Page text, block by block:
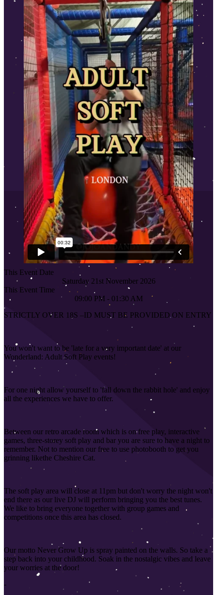
This Event Date
Saturday 21st November 2026
This Event Time
09:00 PM - 01:30 AM
STRICTLY OVER 18S –ID MUST BE PROVIDED ON ENTRY
You won't want to be 'late for a very important date' at our
Wonderland: Adult Soft Play events!
For one night allow yourself to 'fall down the rabbit hole' and enjoy
all the experiences we have to offer.
Between our retro arcade room which is on free play, interactive
games, three-storey soft play and bar you are sure to have a night to
remember. Not to mention our free to use photobooth to get you
grinning likethe Cheshire Cat.
The soft play area will close at 11pm but don't worry the night won't
end there as our live DJ will perform bringing you the best tunes.
We like to bring everyone together with group games and
competitions once this area has closed.
Our motto Never Grow Up is spray painted on the walls. So take a
step back into your childhood. Soak in the nostalgic vibes and leave
your worries at the door!
-